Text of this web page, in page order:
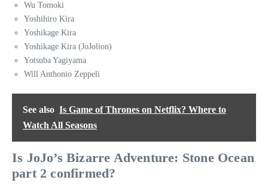
Wu Tomoki
Yoshihiro Kira
Yoshikage Kira
Yoshikage Kira (JoJolion)
Yotsuba Yagiyama
Will Anthonio Zeppeli
See also Is Game of Thrones on Netflix? Where to
Watch All Seasons
Is JoJo’s Bizarre Adventure: Stone Ocean
part 2 confirmed?